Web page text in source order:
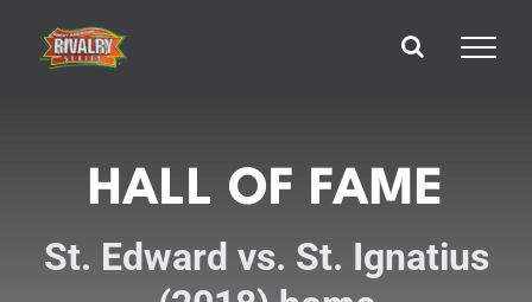
content
HALL OF FAME
St. Edward vs. St. Ignatius